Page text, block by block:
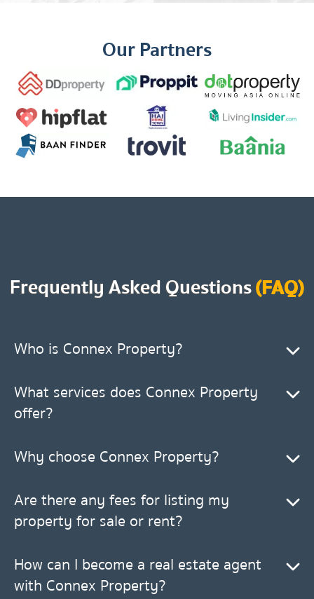
Our Partners
Frequently Asked Questions(FAQ)
Who is Connex Property?
What services does Connex Property
offer?
Why choose Connex Property?
Are there any fees for listing my
property for sale or rent?
How can I become a real estate agent
with Connex Property?